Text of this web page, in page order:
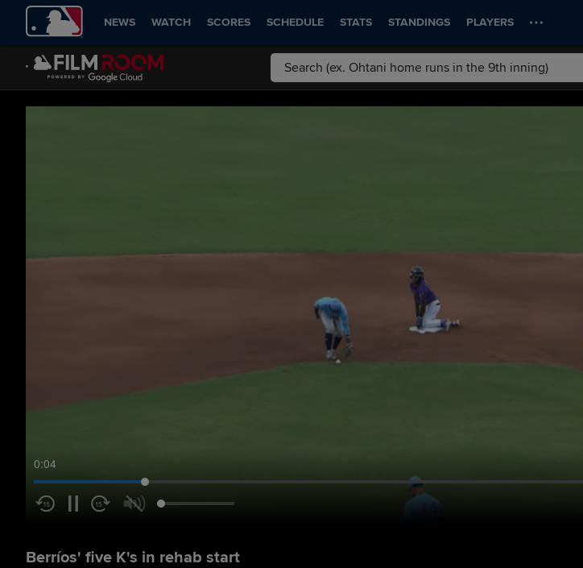
NEWS WATCH SCORES SCHEDULE STATS STANDINGS PLAYERS
0:05
Berríos' five K's in rehab start